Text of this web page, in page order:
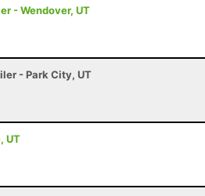
- Wendover, UT
- Park City, UT
UT